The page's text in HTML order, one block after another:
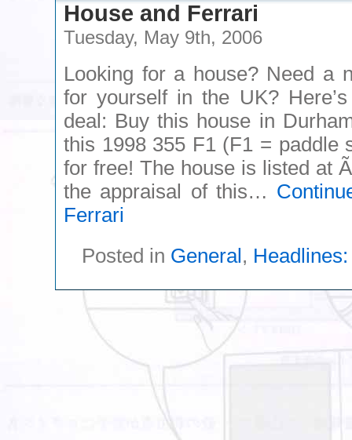
House and Ferrari
Tuesday, May 9th, 2006
Looking for a house? Need a
for yourself in the UK?
deal: Buy this house in
this 1998 355 F1 (F1 = paddle
for free! The house is listed at
the appraisal of this…
Ferrari
Posted in General,